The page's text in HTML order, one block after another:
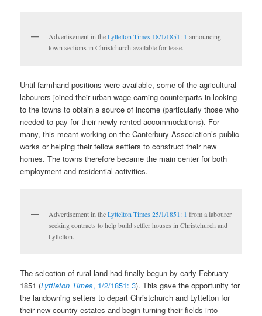
Advertisement in theLyttelton Times 18/1/1851: 1 announcing
town sections in Christchurch available for lease.
Until farmhand positions were available, some of the agricultural
labourers joined their urban wage-earning counterparts in looking
to the towns to obtain a source of income (particularly those who
needed to pay for their newly rented accommodations). For
many, this meant working on the Canterbury Association’s public
works or helping their fellow settlers to construct their new
homes. The towns therefore became the main center for both
employment and residential activities.
Advertisement in theLyttelton Times 25/1/1851: 1 from a labourer
seeking contracts to help build settler houses in Christchurch and
Lyttelton.
The selection of rural land had finally begun by early February
1851 (Lyttleton Times, 1/2/1851: 3). This gave the opportunity for
the landowning setters to depart Christchurch and Lyttelton for
their new country estates and begin turning their fields into